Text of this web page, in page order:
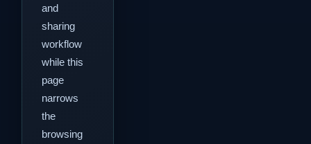
and
sharing
workflow
while this
page
narrows
the
browsing